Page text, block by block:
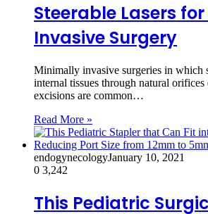
Steerable Lasers
Invasive Surgery
Minimally invasive surgeries in which
internal tissues through natural orifices
excisions are common…
Read More »
endogynecologyJanuary 10, 2021
0 3,242
This Pediatric